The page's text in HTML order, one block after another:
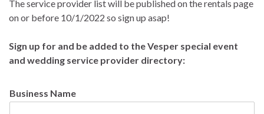
The service provider list will be published on the rentals page
on or before 10/1/2022 so sign up asap!
Sign up for and be added to the Vesper special event
and wedding service provider directory:
Business Name